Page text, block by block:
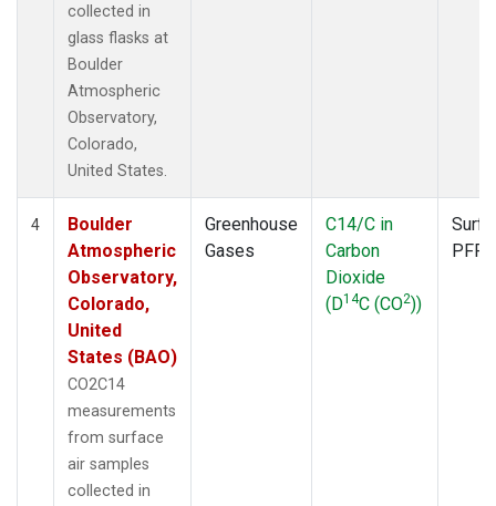
collected in
glass flasks at
Boulder
Atmospheric
Observatory,
Colorado,
United States.
4
Boulder
Atmospheric
Observatory,
Colorado,
United
States (BAO)
CO2C14
measurements
from surface
air samples
collected in
Greenhouse
Gases
C14/C in
Carbon
Dioxide
(D14C (CO2))
PFP